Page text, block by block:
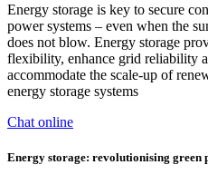
Energy storage is key to secure
power systems – even when the
does not blow. Energy storage
flexibility, enhance grid reliability
accommodate the scale-up of
energy storage systems
Chat online
Energy storage: revolutionising green